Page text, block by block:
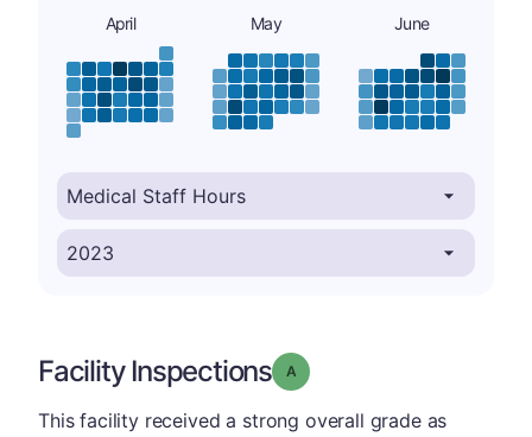
April May June
Facility Inspections Grade: A
This facility received a strong overall grade as